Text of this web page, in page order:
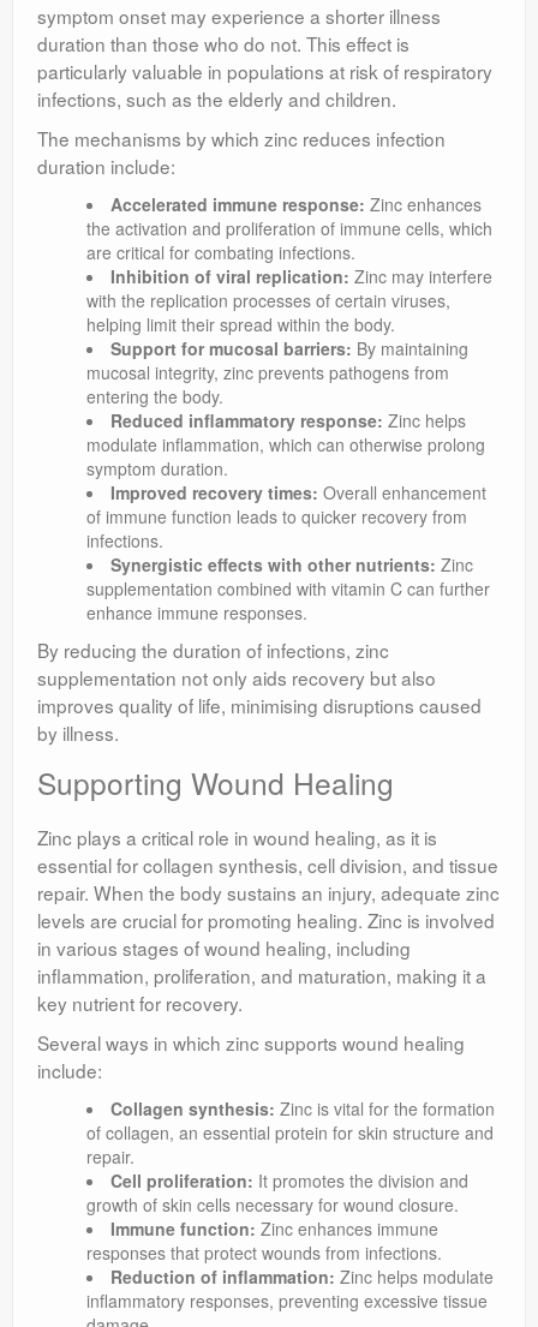
symptom onset may experience a shorter illness
duration than those who do not. This effect is
particularly valuable in populations at risk of respiratory
infections, such as the elderly and children.
The mechanisms by which zinc reduces infection
duration include:
Accelerated immune response: Zinc enhances
the activation and proliferation of immune cells, which
are critical for combating infections.
Inhibition of viral replication: Zinc may interfere
with the replication processes of certain viruses,
helping limit their spread within the body.
Support for mucosal barriers: By maintaining
mucosal integrity, zinc prevents pathogens from
entering the body.
Reduced inflammatory response: Zinc helps
modulate inflammation, which can otherwise prolong
symptom duration.
Improved recovery times: Overall enhancement
of immune function leads to quicker recovery from
infections.
Synergistic effects with other nutrients: Zinc
supplementation combined with vitamin C can further
enhance immune responses.
By reducing the duration of infections, zinc
supplementation not only aids recovery but also
improves quality of life, minimising disruptions caused
by illness.
Supporting Wound Healing
Zinc plays a critical role in wound healing, as it is
essential for collagen synthesis, cell division, and tissue
repair. When the body sustains an injury, adequate zinc
levels are crucial for promoting healing. Zinc is involved
in various stages of wound healing, including
inflammation, proliferation, and maturation, making it a
key nutrient for recovery.
Several ways in which zinc supports wound healing
include:
Collagen synthesis: Zinc is vital for the formation
of collagen, an essential protein for skin structure and
repair.
Cell proliferation: It promotes the division and
growth of skin cells necessary for wound closure.
Immune function: Zinc enhances immune
responses that protect wounds from infections.
Reduction of inflammation: Zinc helps modulate
inflammatory responses, preventing excessive tissue